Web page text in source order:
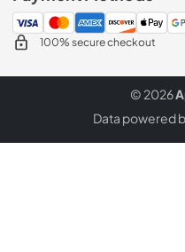
100% secure checkout
© 2026
Data powered